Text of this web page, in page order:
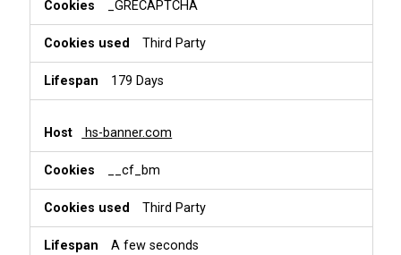
_GRECAPTCHA
Third Party
179 Days
hs-banner.com
__cf_bm
Third Party
A few seconds